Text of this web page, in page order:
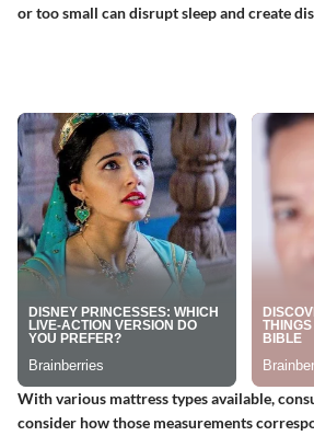
or too small can disrupt sleep and create
With various mattress types available,
consider how those measurements